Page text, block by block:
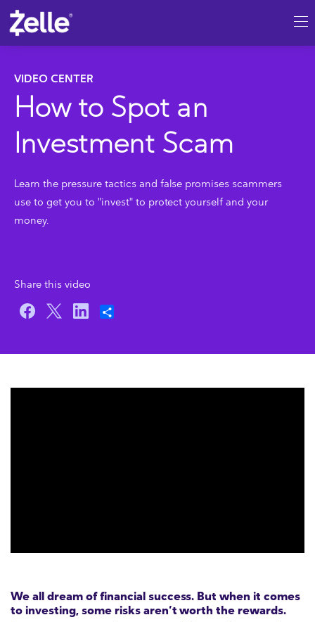
SKIP TO MAIN CONTENT
VIDEO CENTER
How to Spot an
Investment Scam
Learn the pressure tactics and false promises scammers
use to get you to "invest" to protect yourself and your
money.
Share this video
We all dream of financial success. But when it comes
to investing, some risks aren’t worth the rewards.